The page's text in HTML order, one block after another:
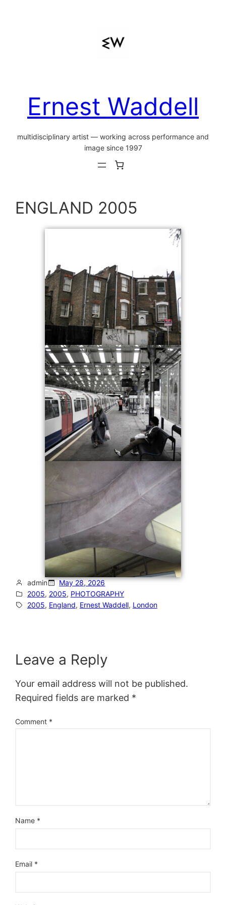
Ernest Waddell
multidisciplinary artist — working across performance and
image since 1997
ENGLAND 2005
admin
May 28, 2026
2005, 2005, PHOTOGRAPHY
2005, England, Ernest Waddell, London
Leave a Reply
Your email address will not be published.
Required fields are marked *
Comment *
Name *
Email *